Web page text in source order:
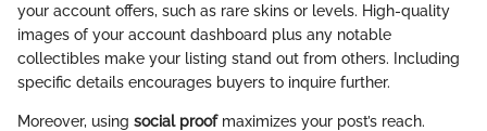
your account offers, such as rare skins or levels. High-quality
images of your account dashboard plus any notable
collectibles make your listing stand out from others. Including
specific details encourages buyers to inquire further.
Moreover, using social proofmaximizes your post’s reach.